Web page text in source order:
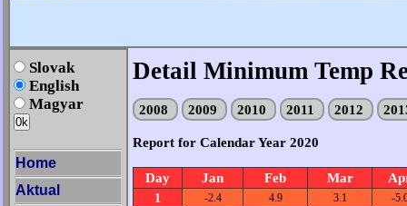
Slovak
English
Magyar
Home
Aktual
Detail Minimum Temp
2008 2009 2010 2011 2012
Report for Calendar Year 2020
Day Jan Feb Mar
1 -2.4 4.9 3.1 -